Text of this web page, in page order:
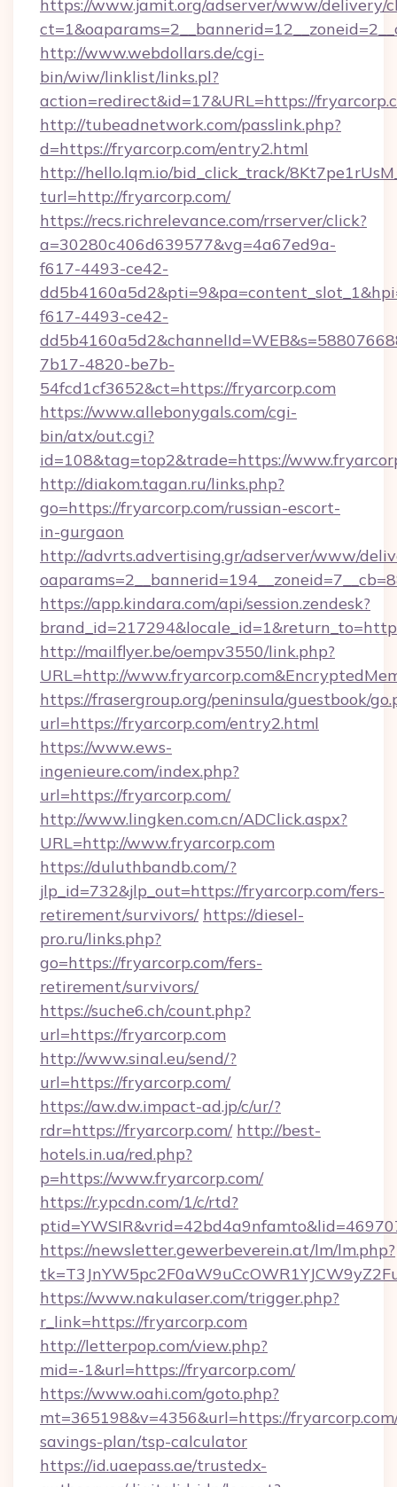
https://www.jamit.org/adserver/www/delivery/
http://www.webdollars.de/cgi-
bin/wiw/linklist/links.pl?
action=redirect&id=17&URL=https://
http://tubeadnetwork.com/passlink.php?
d=https://fryarcorp.com/entry2.html
http://hello.lqm.io/bid_click_track/
turl=http://fryarcorp.com/
https://recs.richrelevance.com/rrserver/click?
a=30280c406d639577&vg=4a67ed9a-
f617-4493-ce42-
f617-4493-ce42-
7b17-4820-be7b-
54fcd1cf3652&ct=https://fryarcorp.com
https://www.allebonygals.com/cgi-
bin/atx/out.cgi?
id=108&tag=top2&trade=https://
http://diakom.tagan.ru/links.php?
go=https://fryarcorp.com/russian-escort-
in-gurgaon
http://advrts.advertising.gr/adserver/www/
https://app.kindara.com/api/session.zendesk?
http://mailflyer.be/oempv3550/link.php?
URL=http://
https://frasergroup.org/peninsula/guestbook/
url=https://fryarcorp.com/entry2.html
https://www.ews-
ingenieure.com/index.php?
url=https://fryarcorp.com/
http://www.lingken.com.cn/ADClick.aspx?
URL=http://www.fryarcorp.com
https://duluthbandb.com/?
jlp_id=732&jlp_out=https://fryarcorp.com/fers-
retirement/survivors/ https://diesel-
pro.ru/links.php?
go=https://fryarcorp.com/fers-
retirement/survivors/
https://suche6.ch/count.php?
url=https://fryarcorp.com
http://www.sinal.eu/send/?
url=https://fryarcorp.com/
https://aw.dw.impact-ad.jp/c/ur/?
rdr=https://fryarcorp.com/ http://best-
hotels.in.ua/red.php?
p=https://www.fryarcorp.com/
https://r.ypcdn.com/1/c/rtd?
https://newsletter.gewerbeverein.at/lm/lm.php?
https://www.nakulaser.com/trigger.php?
r_link=https://fryarcorp.com
http://letterpop.com/view.php?
mid=-1&url=https://fryarcorp.com/
https://www.oahi.com/goto.php?
mt=365198&v=4356&url=https://
savings-plan/tsp-calculator
https://id.uaepass.ae/trustedx-